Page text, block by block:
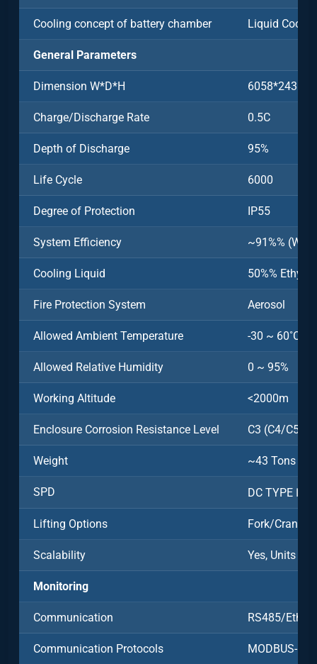
Cooling concept of battery chamber Liquid
General Parameters
Dimension W*D*H
Charge/Discharge Rate 0.5C
Depth of Discharge 95%
Life Cycle 6000
Degree of Protection IP55
System Efficiency ~91%%
Cooling Liquid 50%%
Fire Protection System Aerosol
Allowed Ambient Temperature -30 ~ 60˚C
Allowed Relative Humidity 0 ~ 95%
Working Altitude <2000m
Enclosure Corrosion Resistance Level C3 (C4/C5
Weight ~43 Tons
SPD DC TYPE Ⅱ/
Lifting Options Fork/Crane
Scalability Yes, Units
Monitoring
Communication RS485/
Communication Protocols MODBUS-